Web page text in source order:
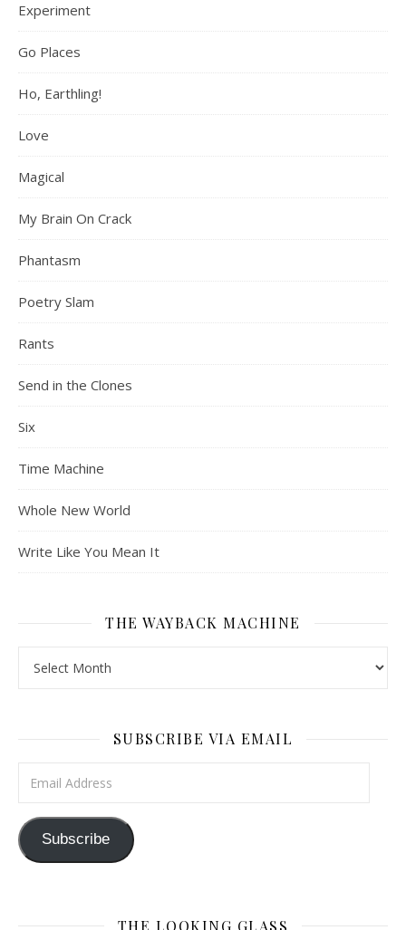
Experiment
Go Places
Ho, Earthling!
Love
Magical
My Brain On Crack
Phantasm
Poetry Slam
Rants
Send in the Clones
Six
Time Machine
Whole New World
Write Like You Mean It
THE WAYBACK MACHINE
SUBSCRIBE VIA EMAIL
Subscribe
THE LOOKING GLASS